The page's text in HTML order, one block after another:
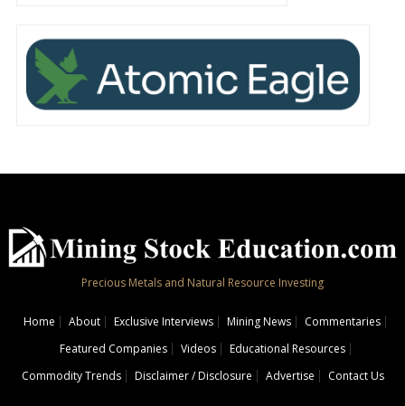
Precious Metals and Natural Resource Investing
Home About Exclusive Interviews Mining News
Commentaries
Featured Companies
Videos
Educational Resources
Commodity Trends
Disclaimer / Disclosure Advertise Contact Us